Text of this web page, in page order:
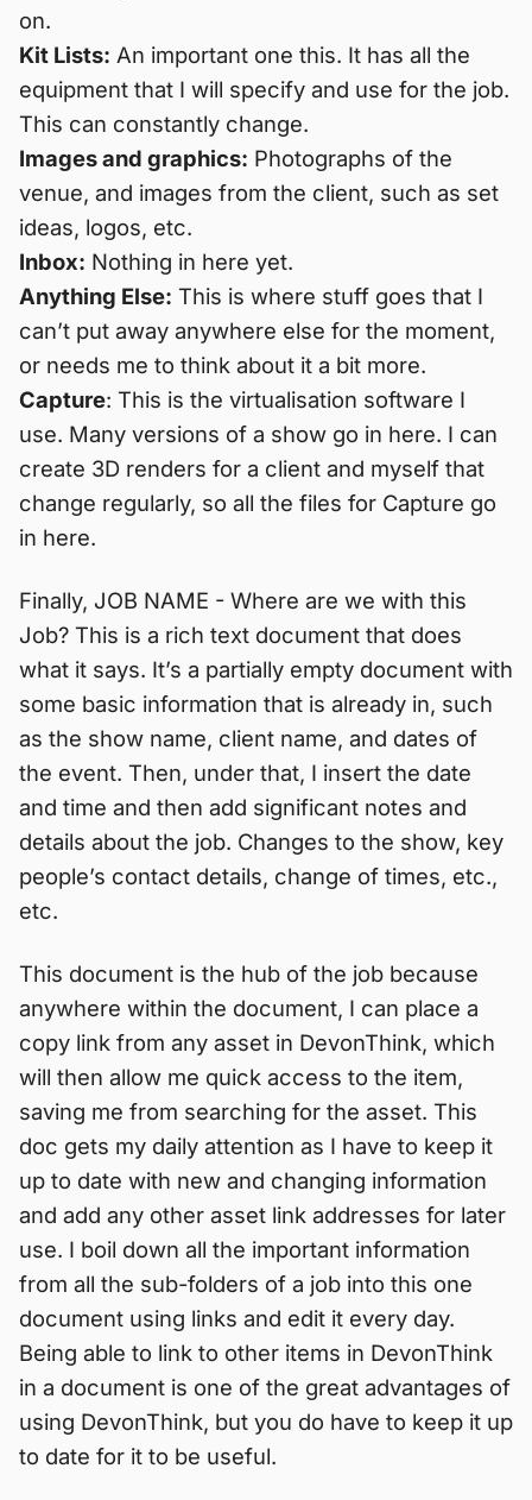
on.
Kit Lists: An important one this. It has all the
equipment that I will specify and use for the job.
This can constantly change.
Images and graphics: Photographs of the
venue, and images from the client, such as set
ideas, logos, etc.
Inbox: Nothing in here yet.
Anything Else: This is where stuff goes that I
can’t put away anywhere else for the moment,
or needs me to think about it a bit more.
Capture: This is the virtualisation software I
use. Many versions of a show go in here. I can
create 3D renders for a client and myself that
change regularly, so all the files for Capture go
in here.
Finally, JOB NAME - Where are we with this
Job? This is a rich text document that does
what it says. It’s a partially empty document with
some basic information that is already in, such
as the show name, client name, and dates of
the event. Then, under that, I insert the date
and time and then add significant notes and
details about the job. Changes to the show, key
people’s contact details, change of times, etc.,
etc.
This document is the hub of the job because
anywhere within the document, I can place a
copy link from any asset in DevonThink, which
will then allow me quick access to the item,
saving me from searching for the asset. This
doc gets my daily attention as I have to keep it
up to date with new and changing information
and add any other asset link addresses for later
use. I boil down all the important information
from all the sub-folders of a job into this one
document using links and edit it every day.
Being able to link to other items in DevonThink
in a document is one of the great advantages of
using DevonThink, but you do have to keep it up
to date for it to be useful.